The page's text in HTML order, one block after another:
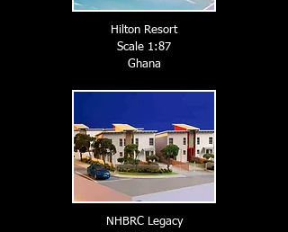
Hilton Resort
Scale 1:87
Ghana
NHBRC Legacy